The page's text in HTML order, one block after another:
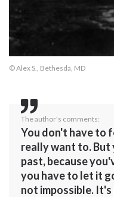
© Alex S., Bethesda, MD
The author's comments:
You don't have to
really want to. But
past, because
you have to let it
not impossible. It's